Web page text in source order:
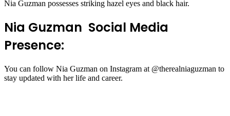
Nia Guzman possesses striking hazel eyes and black hair.
Nia Guzman Social Media
Presence:
You can follow Nia Guzman on Instagram at @therealniaguzman to
stay updated with her life and career.